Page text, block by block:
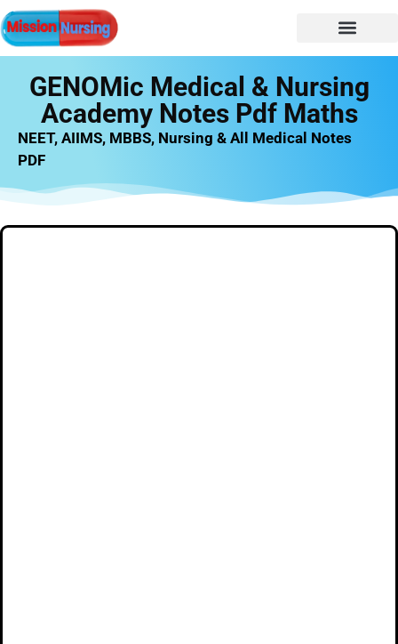
GENOMic Medical & Nursing
Academy Notes Pdf Maths
NEET, AIIMS, MBBS, Nursing & All Medical Notes
PDF